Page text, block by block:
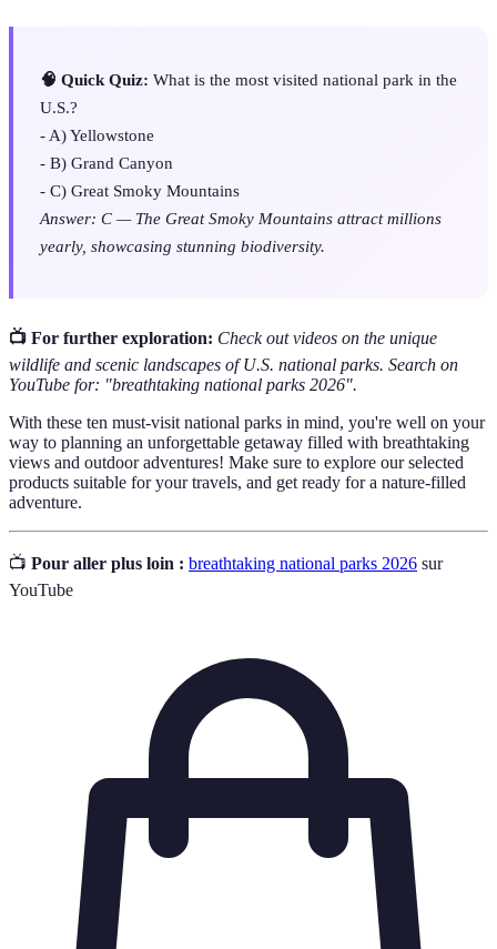
🧠 Quick Quiz: What is the most visited national park in the
U.S.?
- A) Yellowstone
- B) Grand Canyon
- C) Great Smoky Mountains
Answer: C — The Great Smoky Mountains attract millions
yearly, showcasing stunning biodiversity.
📺 For further exploration: Check out videos on the unique
wildlife and scenic landscapes of U.S. national parks. Search on
YouTube for: "breathtaking national parks 2026".
With these ten must-visit national parks in mind, you're well on your
way to planning an unforgettable getaway filled with breathtaking
views and outdoor adventures! Make sure to explore our selected
products suitable for your travels, and get ready for a nature-filled
adventure.
📺 Pour aller plus loin : breathtaking national parks 2026 sur
YouTube